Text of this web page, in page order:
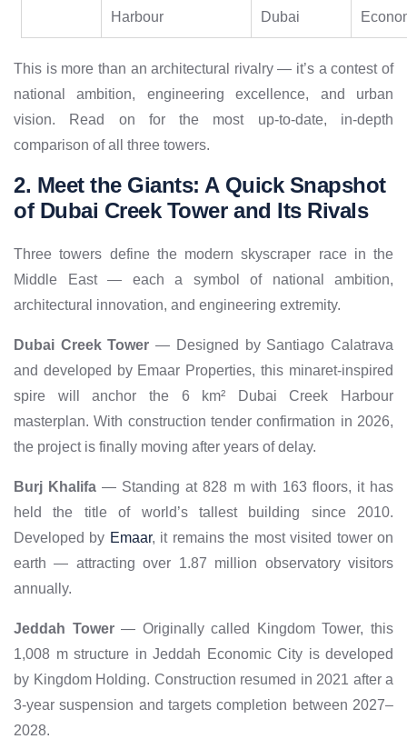
Harbour
Dubai
This is more than an architectural rivalry — it’s a contest of
national ambition, engineering excellence, and urban
vision. Read on for the most up-to-date, in-depth
comparison of all three towers.
2. Meet the Giants: A Quick Snapshot
of Dubai Creek Tower and Its Rivals
Three towers define the modern skyscraper race in the
Middle East — each a symbol of national ambition,
architectural innovation, and engineering extremity.
Dubai Creek Tower — Designed by Santiago Calatrava
and developed by Emaar Properties, this minaret-inspired
spire will anchor the 6 km² Dubai Creek Harbour
masterplan. With construction tender confirmation in 2026,
the project is finally moving after years of delay.
Burj Khalifa — Standing at 828 m with 163 floors, it has
held the title of world’s tallest building since 2010.
Developed by Emaar, it remains the most visited tower on
earth — attracting over 1.87 million observatory visitors
annually.
Jeddah Tower— Originally called Kingdom Tower, this
1,008 m structure in Jeddah Economic City is developed
by Kingdom Holding. Construction resumed in 2021 after a
3-year suspension and targets completion between 2027–
2028.